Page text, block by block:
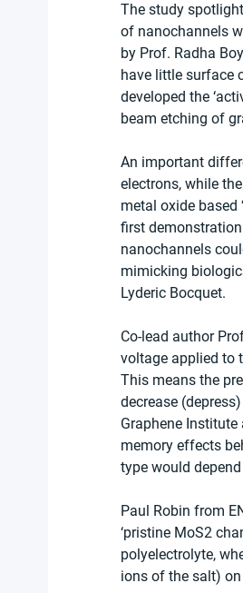
The study
of nanochannels
by Prof. Radha
have little surface
developed the
beam etching of
An important
electrons, while
metal oxide based
first
nanochannels
mimicking
Lyderic Bocquet.
Co-lead author
voltage applied to
This means the
decrease
Graphene
memory effects
type would
Paul Robin from
‘pristine MoS2
polyelectrolyte,
ions of the salt) on